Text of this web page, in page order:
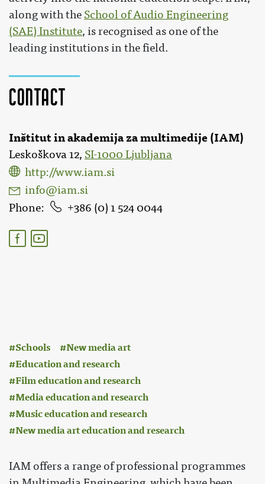
Contact
Inštitut in akademija za multimedije (IAM)
Leskoškova 12, SI-1000 Ljubljana
http://www.iam.si
info@iam.si
Phone
386 (0) 1 524 0044
along with the School of Audio Engineering
(SAE) Institute, is recognised as one of the
leading institutions in the field.
Schools
New media art
Education and research
Film education and research
Media education and research
Music education and research
New media art education and research
IAM offers a range of professional programmes